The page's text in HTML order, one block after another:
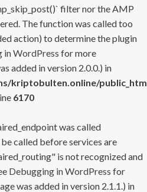
filter nor the AMP
The function was called too
action) to determine the plugin
in WordPress for more
added in version 2.0.0.) in
kriptobulten.online/
6170
was called
called before services are
is not recognized and
Debugging in WordPress for
was added in version 2.1.1.) in